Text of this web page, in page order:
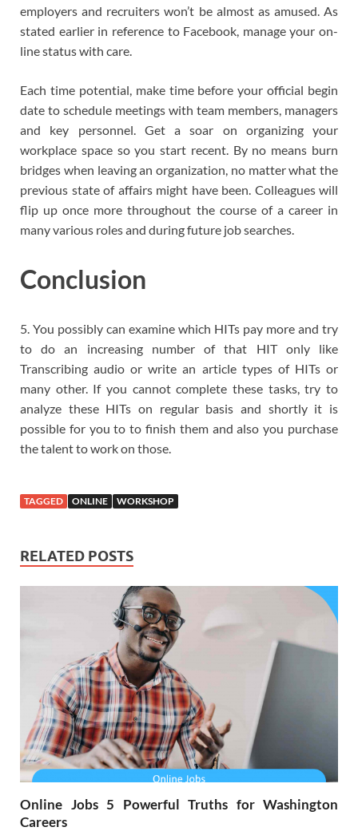
employers and recruiters won’t be almost as amused. As
stated earlier in reference to Facebook, manage your on-
line status with care.
Each time potential, make time before your official begin
date to schedule meetings with team members, managers
and key personnel. Get a soar on organizing your
workplace space so you start recent. By no means burn
bridges when leaving an organization, no matter what the
previous state of affairs might have been. Colleagues will
flip up once more throughout the course of a career in
many various roles and during future job searches.
Conclusion
5. You possibly can examine which HITs pay more and try
to do an increasing number of that HIT only like
Transcribing audio or write an article types of HITs or
many other. If you cannot complete these tasks, try to
analyze these HITs on regular basis and shortly it is
possible for you to to finish them and also you purchase
the talent to work on those.
TAGGED ONLINE WORKSHOP
RELATED POSTS
Online Jobs 5 Powerful Truths for Washington
Careers